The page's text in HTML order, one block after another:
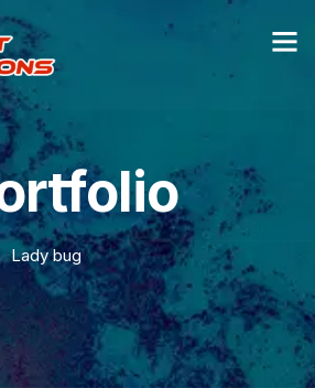
Lady bug